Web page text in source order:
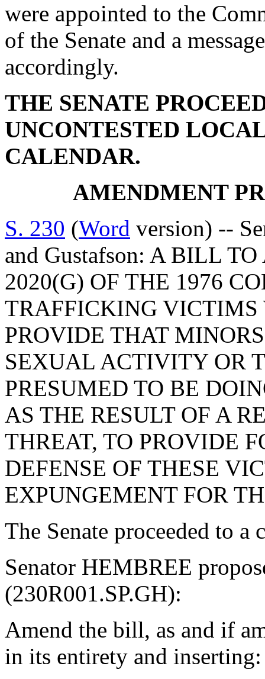
were appointed to the
of the Senate and a
accordingly.
THE SENATE
UNCONTESTED
CALENDAR.
AMENDMENT
S. 230 (Word version) --
and Gustafson: A BILL
2020(G) OF THE 1976
TRAFFICKING VICTIMS
PROVIDE THAT
SEXUAL ACTIVITY OR
PRESUMED TO BE
AS THE RESULT OF A
THREAT, TO PROVIDE
DEFENSE OF THESE
EXPUNGEMENT FOR
The Senate proceeded to
Senator HEMBREE
(230R001.SP.GH):
Amend the bill, as and if
in its entirety and inserting: